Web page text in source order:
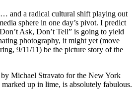
and a radical cultural shift playing out
sphere in one day’s pivot. I predict
Ask, Don’t Tell” is going to yield
photography, it might yet (move
9/11/11) be the picture story of the
Michael Stravato for the New York
up in lime, is absolutely fabulous.